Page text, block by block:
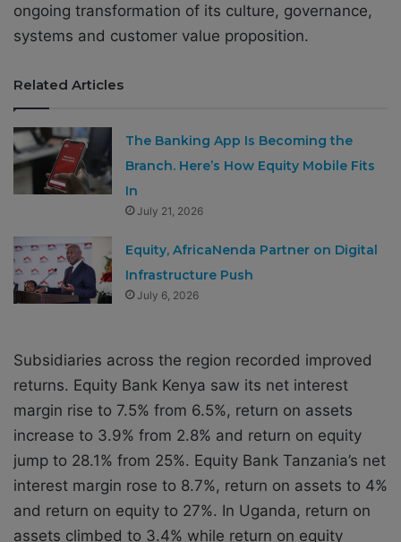
ongoing transformation of its culture, governance,
systems and customer value proposition.
Related Articles
The Banking App Is Becoming the
Branch. Here’s How Equity Mobile Fits
In
July 21, 2026
Equity, AfricaNenda Partner on Digital
Infrastructure Push
July 6, 2026
Subsidiaries across the region recorded improved
returns. Equity Bank Kenya saw its net interest
margin rise to 7.5% from 6.5%, return on assets
increase to 3.9% from 2.8% and return on equity
jump to 28.1% from 25%. Equity Bank Tanzania’s net
interest margin rose to 8.7%, return on assets to 4%
and return on equity to 27%. In Uganda, return on
assets climbed to 3.4% while return on equity